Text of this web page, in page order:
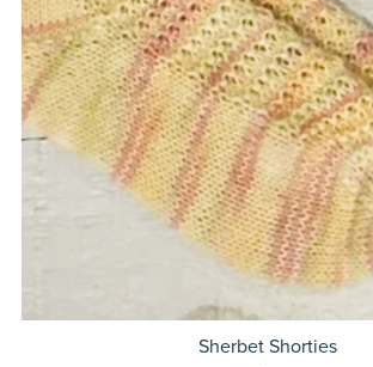
Sherbet Shorties